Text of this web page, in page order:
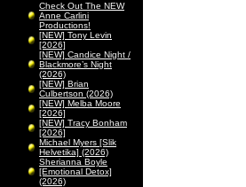
Check Out The NEW
Anne Carlini
Productions!
[NEW] Tony Levin
[2026]
[NEW] Candice Night /
Blackmore’s Night
(2026)
[NEW] Brian
Culbertson (2026)
[NEW] Melba Moore
[2026]
[NEW] Tracy Bonham
[2026]
Michael Myers [Slik
Helvetika] (2026)
Sherianna Boyle
[Emotional Detox]
(2026)